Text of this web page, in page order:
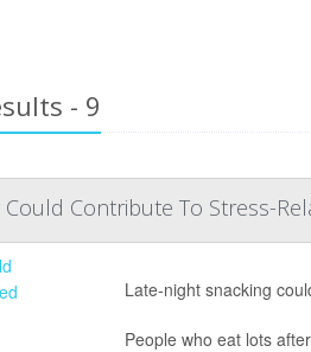
- 9
Could Contribute To Stress-
Late-night snacking
People who eat lots